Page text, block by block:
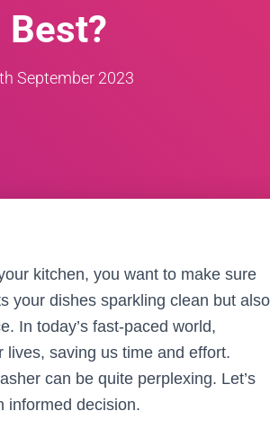
September 2023
kitchen, you want to make sure
your dishes sparkling clean but also
In today’s fast-paced world,
saving us time and effort.
can be quite perplexing. Let’s
informed decision.